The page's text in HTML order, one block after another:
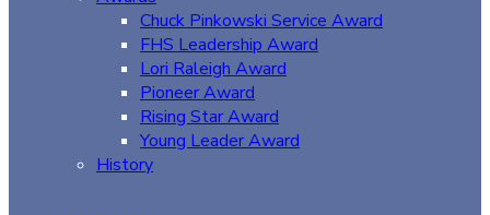
Chuck Pinkowski Service Award
FHS Leadership Award
Lori Raleigh Award
Pioneer Award
Rising Star Award
Young Leader Award
History